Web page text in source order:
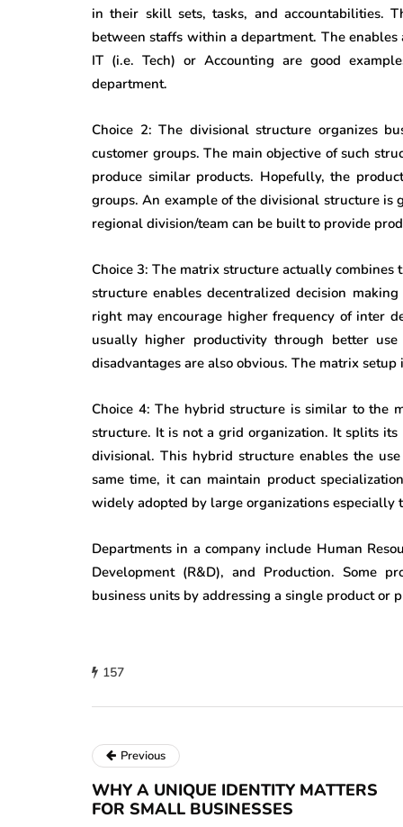
in their skill sets, tasks, and accountabilities.
between staffs within a department. The
IT (i.e. Tech) or Accounting are good
department.
Choice 2: The divisional structure organizes
customer groups. The main objective of such
produce similar products. Hopefully, the
groups. An example of the divisional structure is
regional division/team can be built to provide
Choice 3: The matrix structure actually
structure enables decentralized decision
right may encourage higher frequency of inter
usually higher productivity through better
disadvantages are also obvious. The matrix setup
Choice 4: The hybrid structure is similar to the
structure. It is not a grid organization. It splits
divisional. This hybrid structure enables the
same time, it can maintain product
widely adopted by large organizations
Departments in a company include Human
Development (R&D), and Production. Some
business units by addressing a single product or
157
Previous
WHY A UNIQUE IDENTITY MATTERS
FOR SMALL BUSINESSES